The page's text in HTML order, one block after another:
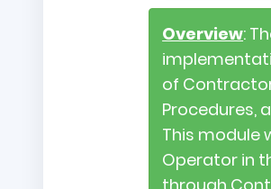
Overview:
of
Procedures,
This module
Operator in